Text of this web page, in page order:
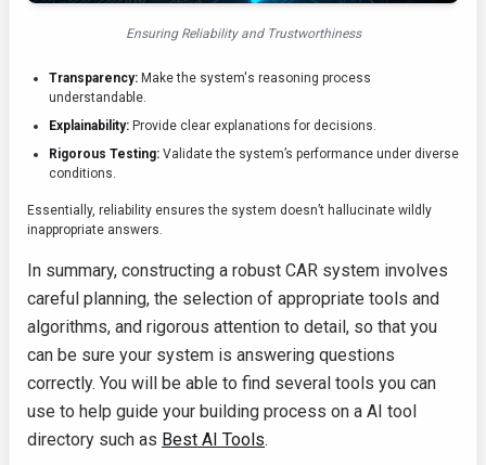
Ensuring Reliability and Trustworthiness
Transparency: Make the system's reasoning process
understandable.
Explainability: Provide clear explanations for decisions.
Rigorous Testing: Validate the system’s performance under diverse
conditions.
Essentially, reliability ensures the system doesn’t hallucinate wildly
inappropriate answers.
In summary, constructing a robust CAR system involves
careful planning, the selection of appropriate tools and
algorithms, and rigorous attention to detail, so that you
can be sure your system is answering questions
correctly. You will be able to find several tools you can
use to help guide your building process on a AI tool
directory such as Best AI Tools.